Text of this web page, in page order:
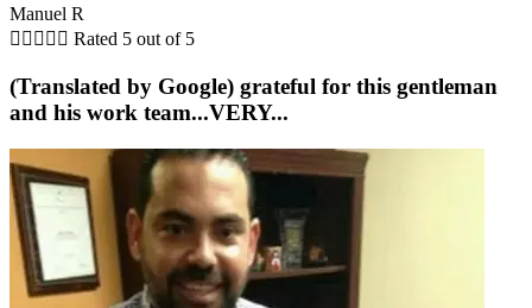
Manuel R
     Rated 5 out of 5
(Translated by Google) grateful for this gentleman
and his work team...VERY...